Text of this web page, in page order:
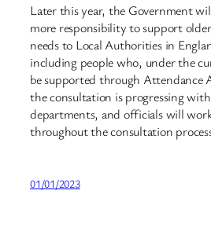
Later this year, the Government
more responsibility to support
needs to Local Authorities in
including people who, under the
be supported through Attendance
the consultation is progressing
departments, and officials will
throughout the consultation
01/01/2023